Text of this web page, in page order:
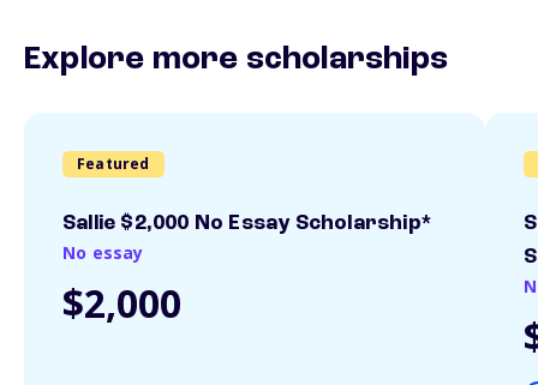
Explore more scholarships
Featured
Sallie $2,000 No Essay Scholarship*
No essay
$2,000